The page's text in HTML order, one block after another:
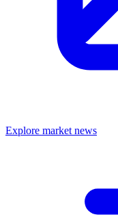
Explore market news